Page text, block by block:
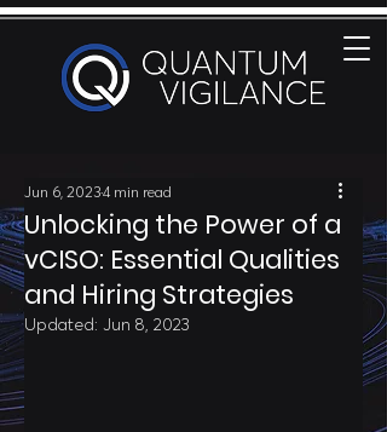
Unlocking the Power of a
vCISO: Essential Qualities
and Hiring Strategies
Jun 6, 20234 min read
Updated: Jun 8, 2023